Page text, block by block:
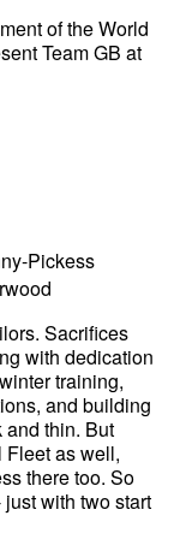
of the World
Team GB at
Pickess
Sacrifices
with dedication
training,
and building
and thin. But
as well,
there too. So
with two start